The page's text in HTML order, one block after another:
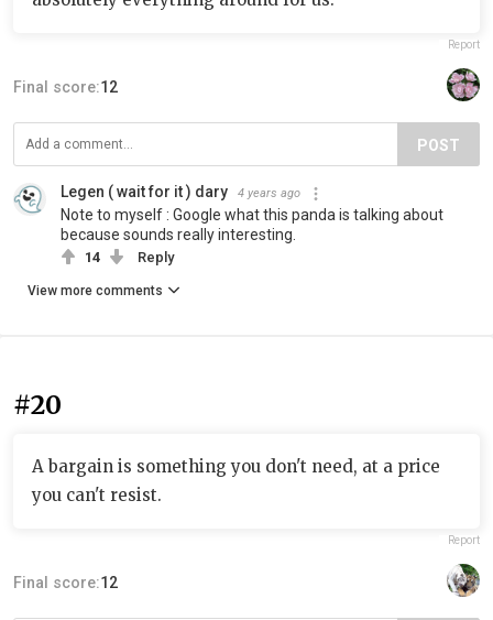
Report
Final score:12
POST
Legen ( wait for it ) dary 4 years ago
Note to myself : Google what this panda is talking about
because sounds really interesting.
14 Reply
View more comments
#20
A bargain is something you don't need, at a price
you can't resist.
Report
Final score:12